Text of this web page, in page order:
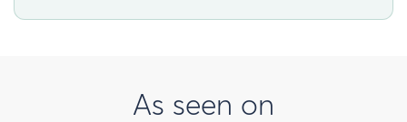
As seen on